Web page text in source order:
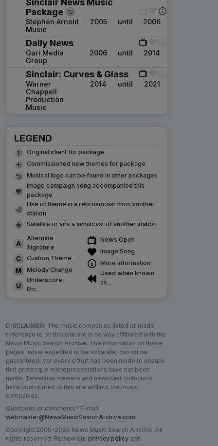
Sinclair News Music
Package
Stephen Arnold
Music
2005 until 2006
Daily News
Gari Media
Group
2006 until 2014
Sinclair: Curves & Glass
Warner
Chappell
Production
Music
2014 until 2021
LEGEND
Original client for package
Commissioned new themes for package
Musical logo can be found in other packages
Image campaign song accompanied this
package
Use of theme in a rebroadcast from another
station
Satellite or airs a simulcast of another station
Alternate
Signature
Custom Theme
Melody Change
Underscore,
Etc.
News Open
Image Song
More Information
Used when known
as...
DISCLAIMER: The music companies listed or made
reference to on this site are in no way affiliated with the
News Music Search Archive. The information on these
pages, while expected to be accurate, cannot be
guaranteed, yet every effort has been made to ensure
that grotesque misrepresentations have not been
made. Television viewers and newscast collectors
have contributed to this site and not the music
companies.
Questions or comments? E-mail
webmaster@NewsMusicSearchArchive.com
Copyright 2000-2026 News Music Search Archive. All
rights reserved. Review our privacy policy and